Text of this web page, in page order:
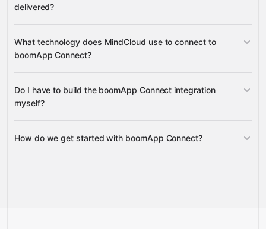
campaign messages
delivered?
What technology does MindCloud use to connect to
boomApp Connect?
Gravity
Do I have to build the boomApp Connect integration
myself?
Gravity
How do we get started with boomApp Connect?
Talk to our team